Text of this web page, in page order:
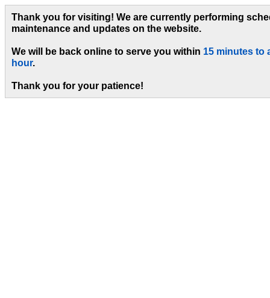
Thank you for visiting! We are currently performing
maintenance and updates on the website.
We will be back online to serve you within 15 minutes to
hour.
Thank you for your patience!